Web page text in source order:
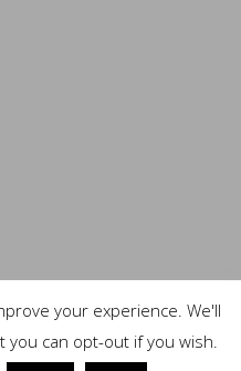
your experience. We'll
you can opt-out if you wish.